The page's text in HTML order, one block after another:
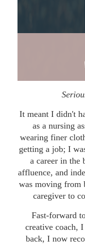
It meant I didn't
as a nursing
wearing finer
getting a job; I
a career in the
affluence, and
was moving from
caregiver to
Fast-forward
creative coach,
back, I now